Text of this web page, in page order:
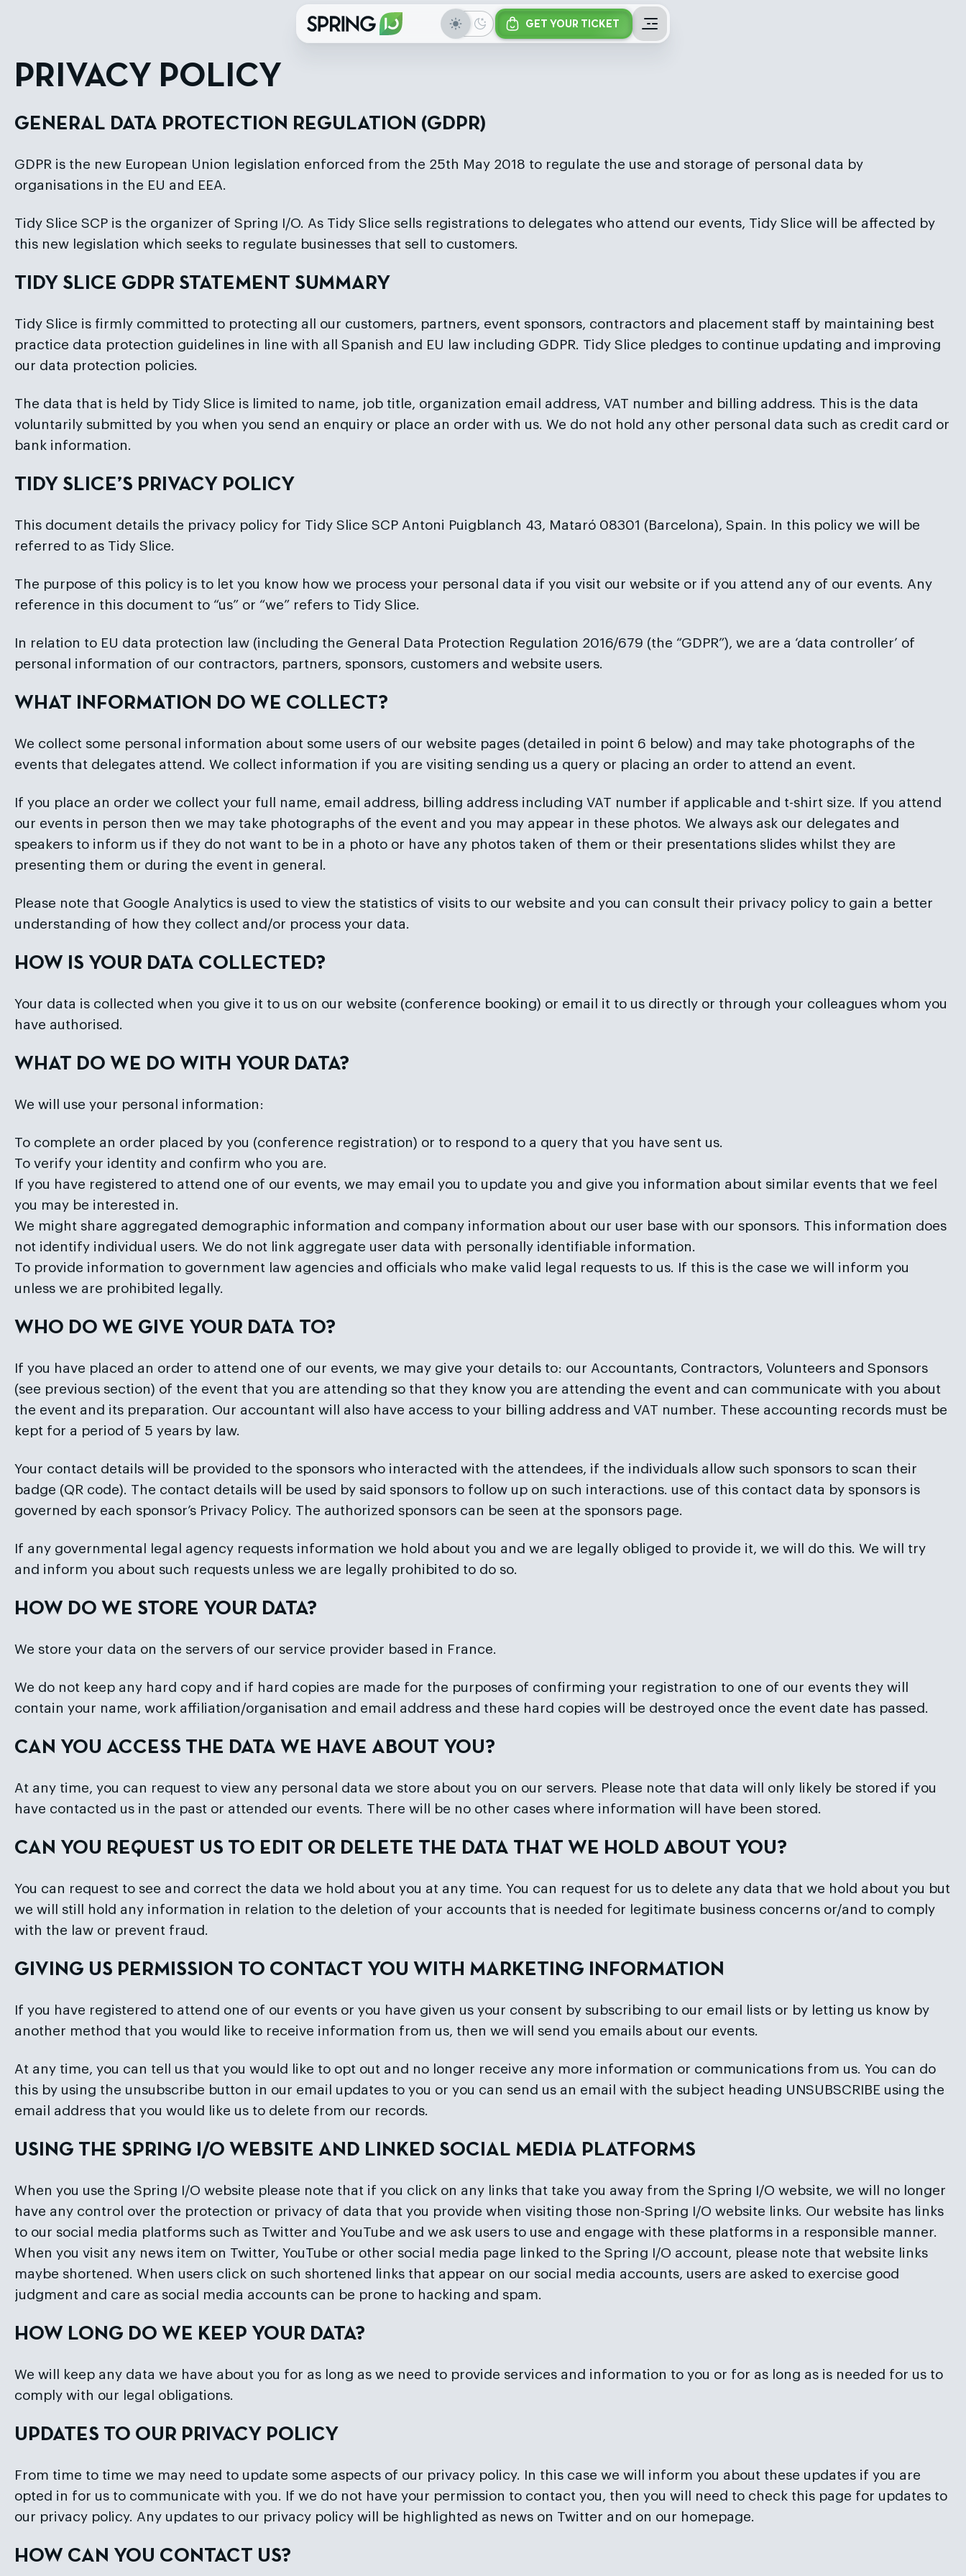
GET YOUR TICKET
PRIVACY POLICY
GENERAL DATA PROTECTION REGULATION (GDPR)
GDPR is the new European Union legislation enforced from the 25th May 2018 to regulate the use and storage of personal data by
organisations in the EU and EEA.
Tidy Slice SCP is the organizer of Spring I/O. As Tidy Slice sells registrations to delegates who attend our events, Tidy Slice will be affected by
this new legislation which seeks to regulate businesses that sell to customers.
TIDY SLICE GDPR STATEMENT SUMMARY
Tidy Slice is firmly committed to protecting all our customers, partners, event sponsors, contractors and placement staff by maintaining best
practice data protection guidelines in line with all Spanish and EU law including GDPR. Tidy Slice pledges to continue updating and improving
our data protection policies.
The data that is held by Tidy Slice is limited to name, job title, organization email address, VAT number and billing address. This is the data
voluntarily submitted by you when you send an enquiry or place an order with us. We do not hold any other personal data such as credit card or
bank information.
TIDY SLICE’S PRIVACY POLICY
This document details the privacy policy for Tidy Slice SCP Antoni Puigblanch 43, Mataró 08301 (Barcelona), Spain. In this policy we will be
referred to as Tidy Slice.
The purpose of this policy is to let you know how we process your personal data if you visit our website or if you attend any of our events. Any
reference in this document to “us” or “we” refers to Tidy Slice.
In relation to EU data protection law (including the General Data Protection Regulation 2016/679 (the “GDPR”), we are a ‘data controller’ of
personal information of our contractors, partners, sponsors, customers and website users.
WHAT INFORMATION DO WE COLLECT?
We collect some personal information about some users of our website pages (detailed in point 6 below) and may take photographs of the
events that delegates attend. We collect information if you are visiting sending us a query or placing an order to attend an event.
If you place an order we collect your full name, email address, billing address including VAT number if applicable and t-shirt size. If you attend
our events in person then we may take photographs of the event and you may appear in these photos. We always ask our delegates and
speakers to inform us if they do not want to be in a photo or have any photos taken of them or their presentations slides whilst they are
presenting them or during the event in general.
Please note that Google Analytics is used to view the statistics of visits to our website and you can consult their privacy policy to gain a better
understanding of how they collect and/or process your data.
HOW IS YOUR DATA COLLECTED?
Your data is collected when you give it to us on our website (conference booking) or email it to us directly or through your colleagues whom you
have authorised.
WHAT DO WE DO WITH YOUR DATA?
We will use your personal information:
To complete an order placed by you (conference registration) or to respond to a query that you have sent us.
To verify your identity and confirm who you are.
If you have registered to attend one of our events, we may email you to update you and give you information about similar events that we feel
you may be interested in.
We might share aggregated demographic information and company information about our user base with our sponsors. This information does
not identify individual users. We do not link aggregate user data with personally identifiable information.
To provide information to government law agencies and officials who make valid legal requests to us. If this is the case we will inform you
unless we are prohibited legally.
WHO DO WE GIVE YOUR DATA TO?
If you have placed an order to attend one of our events, we may give your details to: our Accountants, Contractors, Volunteers and Sponsors
(see previous section) of the event that you are attending so that they know you are attending the event and can communicate with you about
the event and its preparation. Our accountant will also have access to your billing address and VAT number. These accounting records must be
kept for a period of 5 years by law.
Your contact details will be provided to the sponsors who interacted with the attendees, if the individuals allow such sponsors to scan their
badge (QR code). The contact details will be used by said sponsors to follow up on such interactions. use of this contact data by sponsors is
governed by each sponsor’s Privacy Policy. The authorized sponsors can be seen at the sponsors page.
If any governmental legal agency requests information we hold about you and we are legally obliged to provide it, we will do this. We will try
and inform you about such requests unless we are legally prohibited to do so.
HOW DO WE STORE YOUR DATA?
We store your data on the servers of our service provider based in France.
We do not keep any hard copy and if hard copies are made for the purposes of confirming your registration to one of our events they will
contain your name, work affiliation/organisation and email address and these hard copies will be destroyed once the event date has passed.
CAN YOU ACCESS THE DATA WE HAVE ABOUT YOU?
At any time, you can request to view any personal data we store about you on our servers. Please note that data will only likely be stored if you
have contacted us in the past or attended our events. There will be no other cases where information will have been stored.
CAN YOU REQUEST US TO EDIT OR DELETE THE DATA THAT WE HOLD ABOUT YOU?
You can request to see and correct the data we hold about you at any time. You can request for us to delete any data that we hold about you but
we will still hold any information in relation to the deletion of your accounts that is needed for legitimate business concerns or/and to comply
with the law or prevent fraud.
GIVING US PERMISSION TO CONTACT YOU WITH MARKETING INFORMATION
If you have registered to attend one of our events or you have given us your consent by subscribing to our email lists or by letting us know by
another method that you would like to receive information from us, then we will send you emails about our events.
At any time, you can tell us that you would like to opt out and no longer receive any more information or communications from us. You can do
this by using the unsubscribe button in our email updates to you or you can send us an email with the subject heading UNSUBSCRIBE using the
email address that you would like us to delete from our records.
USING THE SPRING I/O WEBSITE AND LINKED SOCIAL MEDIA PLATFORMS
When you use the Spring I/O website please note that if you click on any links that take you away from the Spring I/O website, we will no longer
have any control over the protection or privacy of data that you provide when visiting those non-Spring I/O website links. Our website has links
to our social media platforms such as Twitter and YouTube and we ask users to use and engage with these platforms in a responsible manner.
When you visit any news item on Twitter, YouTube or other social media page linked to the Spring I/O account, please note that website links
maybe shortened. When users click on such shortened links that appear on our social media accounts, users are asked to exercise good
judgment and care as social media accounts can be prone to hacking and spam.
HOW LONG DO WE KEEP YOUR DATA?
We will keep any data we have about you for as long as we need to provide services and information to you or for as long as is needed for us to
comply with our legal obligations.
UPDATES TO OUR PRIVACY POLICY
From time to time we may need to update some aspects of our privacy policy. In this case we will inform you about these updates if you are
opted in for us to communicate with you. If we do not have your permission to contact you, then you will need to check this page for updates to
our privacy policy. Any updates to our privacy policy will be highlighted as news on Twitter and on our homepage.
HOW CAN YOU CONTACT US?